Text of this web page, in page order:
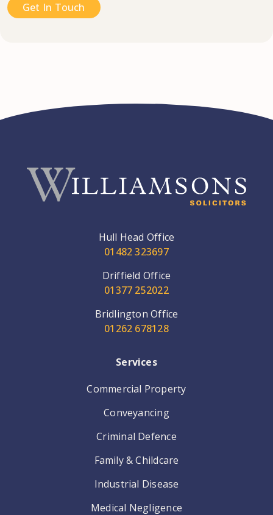
Get In Touch
Hull Head Office
01482 323697
Driffield Office
01377 252022
Bridlington Office
01262 678128
Services
Commercial Property
Conveyancing
Criminal Defence
Family & Childcare
Industrial Disease
Medical Negligence